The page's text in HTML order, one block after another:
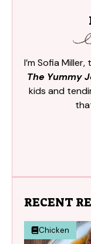
I’m Sofia
The Yummy
kids and
RECENT
Chicken